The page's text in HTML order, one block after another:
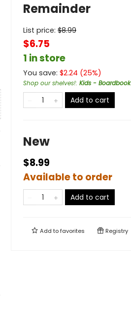
Remainder
List price: $8.99
$6.75
1 in store
You save: $2.24 (25%)
Shop our shelves!: Kids - Boardbook
Add to cart
New
$8.99
Available to order
Add to cart
Add tofavorites Registry